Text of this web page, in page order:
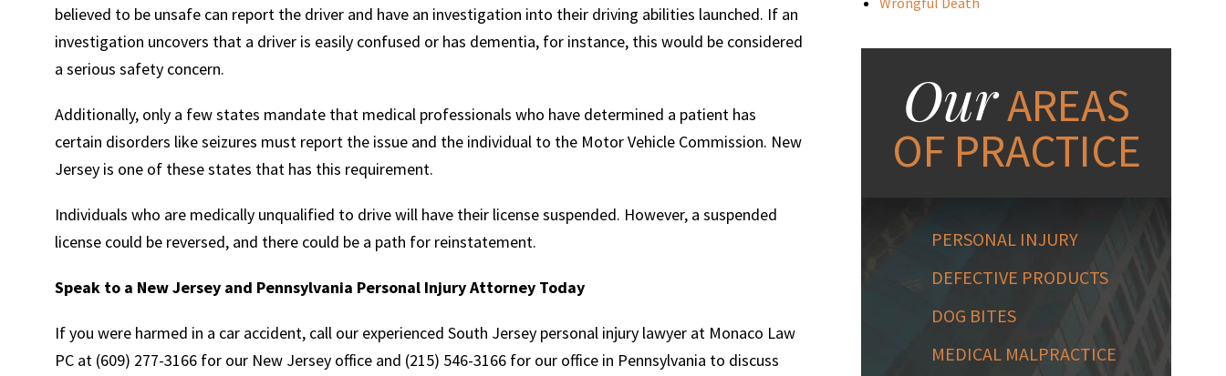
believed to be unsafe can report the driver and have an investigation into their driving abilities launched. If an
investigation uncovers that a driver is easily confused or has dementia, for instance, this would be considered
a serious safety concern.
Additionally, only a few states mandate that medical professionals who have determined a patient has
certain disorders like seizures must report the issue and the individual to the Motor Vehicle Commission. New
Jersey is one of these states that has this requirement.
Individuals who are medically unqualified to drive will have their license suspended. However, a suspended
license could be reversed, and there could be a path for reinstatement.
Speak to a New Jersey and Pennsylvania Personal Injury Attorney Today
If you were harmed in a car accident, call our experienced South Jersey personal injury lawyer at Monaco Law
PC at (609) 277-3166 for our New Jersey office and (215) 546-3166 for our office in Pennsylvania to discuss
OurAREAS
OF PRACTICE
PERSONAL INJURY
DEFECTIVE PRODUCTS
DOG BITES
MEDICAL MALPRACTICE